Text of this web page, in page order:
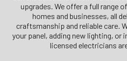
upgrades. We offer a full range
homes and businesses, all
craftsmanship and reliable care.
your panel, adding new lighting, or
licensed electricians